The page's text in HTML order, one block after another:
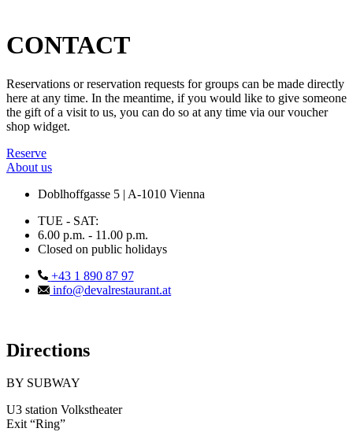
CONTACT
Reservations or reservation requests for groups can be made directly
here at any time. In the meantime, if you would like to give someone
the gift of a visit to us, you can do so at any time via our voucher
shop widget.
Reserve
About us
Doblhoffgasse 5 | A-1010 Vienna
TUE - SAT:
6.00 p.m. - 11.00 p.m.
Closed on public holidays
+43 1 890 87 97
info@devalrestaurant.at
Directions
BY SUBWAY
U3 station Volkstheater
Exit “Ring”